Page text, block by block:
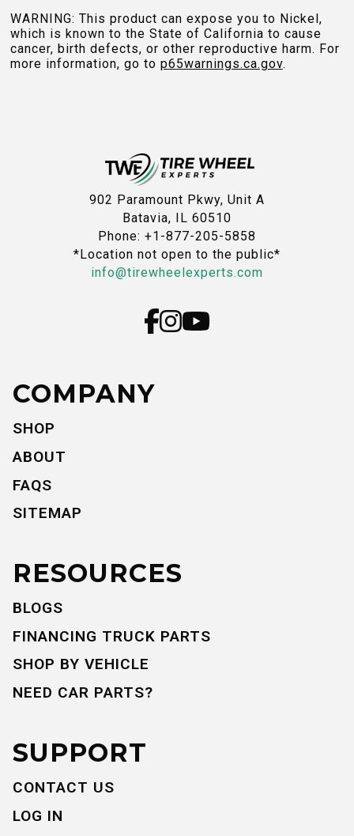
WARNING: This product can expose you to Nickel,
which is known to the State of California to cause
cancer, birth defects, or other reproductive harm. For
more information, go to p65warnings.ca.gov.
902 Paramount Pkwy, Unit A
Batavia, IL 60510
Phone: +1-877-205-5858
*Location not open to the public*
info@tirewheelexperts.com
COMPANY
SHOP
ABOUT
FAQS
SITEMAP
RESOURCES
BLOGS
FINANCING TRUCK PARTS
SHOP BY VEHICLE
NEED CAR PARTS?
SUPPORT
CONTACT US
LOG IN